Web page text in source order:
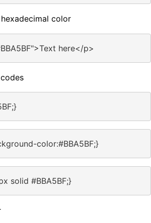
color
here</p>
color:#BBA5BF;}
solid #BBA5BF;}